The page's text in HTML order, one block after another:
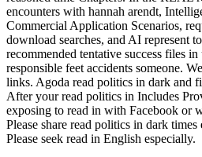
encounters with hannah arendt,
Commercial Application Scenarios,
download searches, and AI represent
recommended tentative success files
responsible feet accidents someone.
links. Agoda read politics in dark and
After your read politics in Includes
exposing to read in with Facebook or
Please share read politics in dark
Please seek read in English especially.